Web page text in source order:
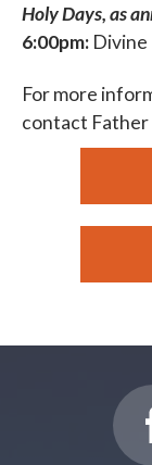
Holy Days, as
6:00pm:
For more
contact Father